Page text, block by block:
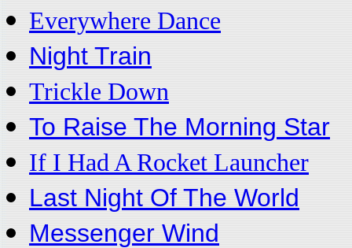
Everywhere Dance
Night Train
Trickle Down
To Raise The Morning Star
If I Had A Rocket Launcher
Last Night Of The World
Messenger Wind